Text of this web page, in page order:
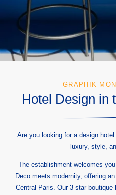
GRAPHIK
Hotel Design in
Are you looking for a design
luxury, style,
The establishment welcomes
Deco meets modernity, offering
Central Paris. Our 3 star